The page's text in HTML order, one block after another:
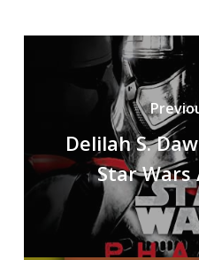
Delilah S.
Star Wars